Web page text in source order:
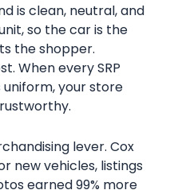
is clean, neutral, and
so the car is the
the shopper.
When every SRP
uniform, your store
lever. Cox
new vehicles, listings
earned 99% more